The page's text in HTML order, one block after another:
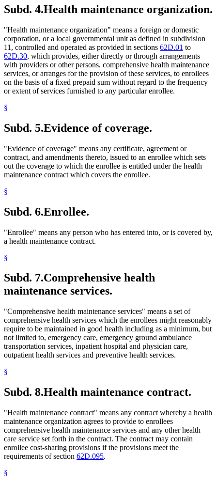
Subd. 4.Health maintenance organization.
"Health maintenance organization" means a foreign or domestic
corporation, or a local governmental unit as defined in subdivision
11, controlled and operated as provided in sections 62D.01 to
62D.30, which provides, either directly or through arrangements
with providers or other persons, comprehensive health maintenance
services, or arranges for the provision of these services, to enrollees
on the basis of a fixed prepaid sum without regard to the frequency
or extent of services furnished to any particular enrollee.
§
Subd. 5.Evidence of coverage.
"Evidence of coverage" means any certificate, agreement or
contract, and amendments thereto, issued to an enrollee which sets
out the coverage to which the enrollee is entitled under the health
maintenance contract which covers the enrollee.
§
Subd. 6.Enrollee.
"Enrollee" means any person who has entered into, or is covered by,
a health maintenance contract.
§
Subd. 7.Comprehensive health
maintenance services.
"Comprehensive health maintenance services" means a set of
comprehensive health services which the enrollees might reasonably
require to be maintained in good health including as a minimum, but
not limited to, emergency care, emergency ground ambulance
transportation services, inpatient hospital and physician care,
outpatient health services and preventive health services.
§
Subd. 8.Health maintenance contract.
"Health maintenance contract" means any contract whereby a health
maintenance organization agrees to provide to enrollees
comprehensive health maintenance services and any other health
care service set forth in the contract. The contract may contain
enrollee cost-sharing provisions if the provisions meet the
requirements of section 62D.095.
§